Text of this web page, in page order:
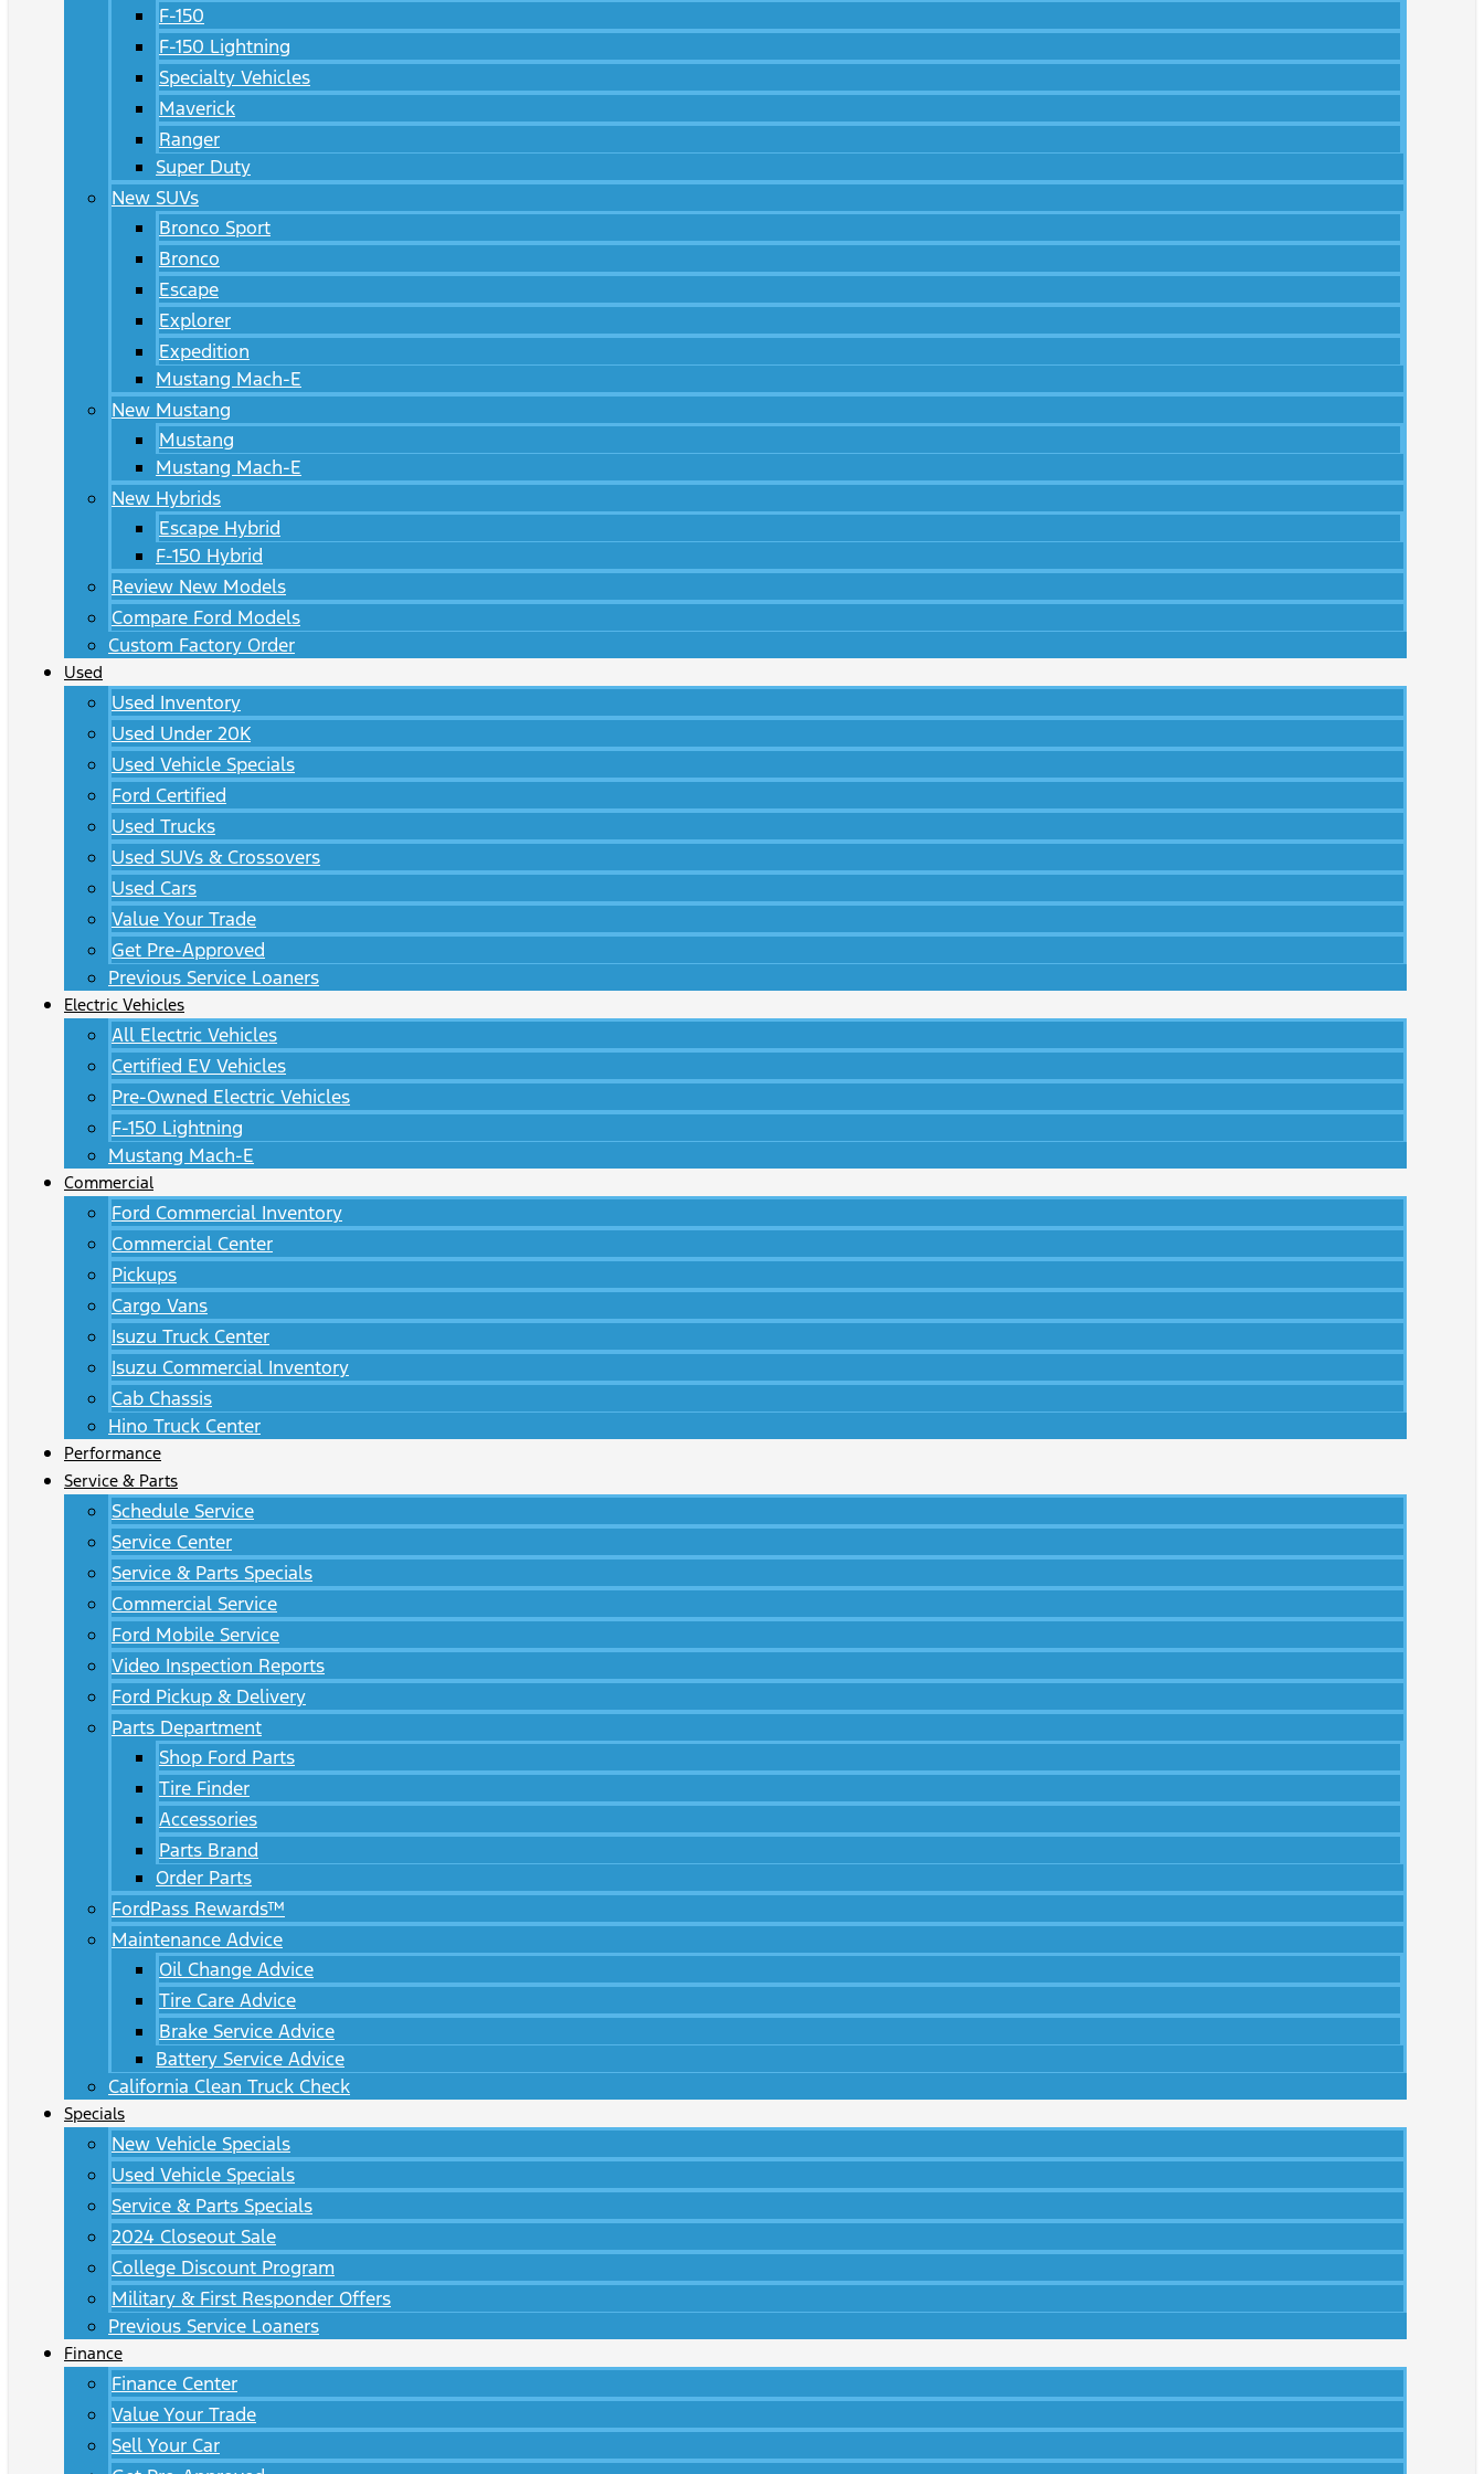
F-150
F-150 Lightning
Specialty Vehicles
Maverick
Ranger
Super Duty
New SUVs
Bronco Sport
Bronco
Escape
Explorer
Expedition
Mustang Mach-E
New Mustang
Mustang
Mustang Mach-E
New Hybrids
Escape Hybrid
F-150 Hybrid
Review New Models
Compare Ford Models
Custom Factory Order
Used
Used Inventory
Used Under 20K
Used Vehicle Specials
Ford Certified
Used Trucks
Used SUVs & Crossovers
Used Cars
Value Your Trade
Get Pre-Approved
Previous Service Loaners
Electric Vehicles
All Electric Vehicles
Certified EV Vehicles
Pre-Owned Electric Vehicles
F-150 Lightning
Mustang Mach-E
Commercial
Ford Commercial Inventory
Commercial Center
Pickups
Cargo Vans
Isuzu Truck Center
Isuzu Commercial Inventory
Cab Chassis
Hino Truck Center
Performance
Service & Parts
Schedule Service
Service Center
Service & Parts Specials
Commercial Service
Ford Mobile Service
Video Inspection Reports
Ford Pickup & Delivery
Parts Department
Shop Ford Parts
Tire Finder
Accessories
Parts Brand
Order Parts
FordPass Rewards™
Maintenance Advice
Oil Change Advice
Tire Care Advice
Brake Service Advice
Battery Service Advice
California Clean Truck Check
Specials
New Vehicle Specials
Used Vehicle Specials
Service & Parts Specials
2024 Closeout Sale
College Discount Program
Military & First Responder Offers
Previous Service Loaners
Finance
Finance Center
Value Your Trade
Sell Your Car